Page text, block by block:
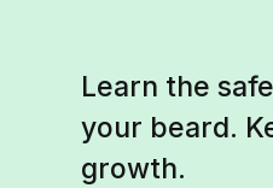
Learn the
your beard.
growth.